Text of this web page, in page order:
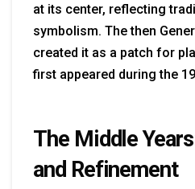
at its center, reflecting
symbolism. The then
created it as a patch for
first appeared during the
The Middle
and Refinement